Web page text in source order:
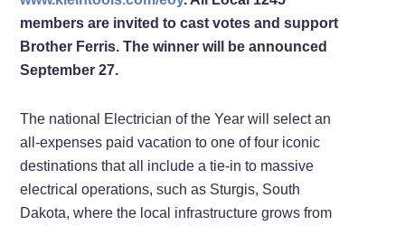
members are invited to cast votes and support
Brother Ferris. The winner will be announced
September 27.
The national Electrician of the Year will select an
all-expenses paid vacation to one of four iconic
destinations that all include a tie-in to massive
electrical operations, such as Sturgis, South
Dakota, where the local infrastructure grows from